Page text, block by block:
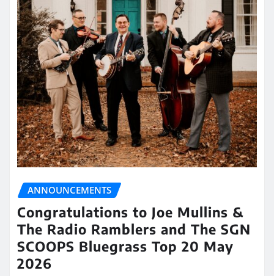
ANNOUNCEMENTS
Congratulations to Joe Mullins &
The Radio Ramblers and The SGN
SCOOPS Bluegrass Top 20 May
2026